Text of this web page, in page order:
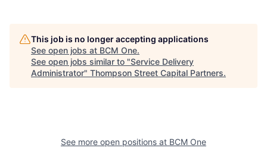
This job is no longer accepting applications
See open jobs at BCM One.
See open jobs similar to "Service Delivery
Administrator" Thompson Street Capital Partners.
See more open positions at BCM One